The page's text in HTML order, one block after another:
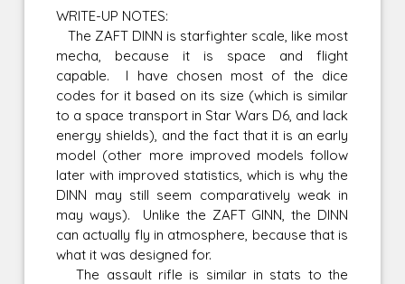
WRITE-UP NOTES:
The ZAFT DINN is starfighter scale, like most
mecha, because it is space and flight
capable. I have chosen most of the dice
codes for it based on its size (which is similar
to a space transport in Star Wars D6, and lack
energy shields), and the fact that it is an early
model (other more improved models follow
later with improved statistics, which is why the
DINN may still seem comparatively weak in
may ways). Unlike the ZAFT GINN, the DINN
can actually fly in atmosphere, because that is
what it was designed for.
The assault rifle is similar in stats to the